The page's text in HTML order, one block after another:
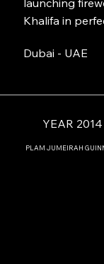
launching
Khalifa in
Dubai - UAE
YEAR 2014
PLAM JUMEIRAH